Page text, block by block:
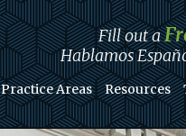
Fill out a
Hablamos
Practice Areas Resources